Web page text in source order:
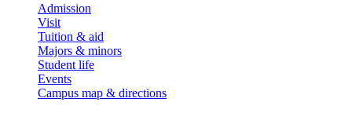
Admission
Visit
Tuition & aid
Majors & minors
Student life
Events
Campus map & directions